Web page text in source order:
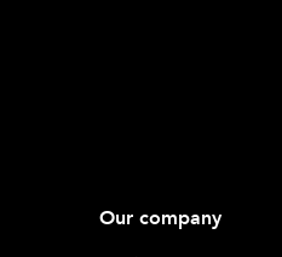
Our company